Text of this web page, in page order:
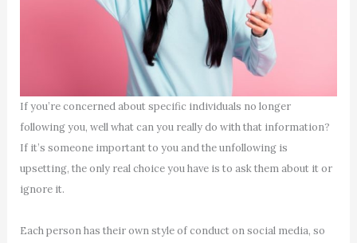
If you’re concerned about specific individuals no longer
following you, well what can you really do with that information?
If it’s someone important to you and the unfollowing is
upsetting, the only real choice you have is to ask them about it or
ignore it.
Each person has their own style of conduct on social media, so